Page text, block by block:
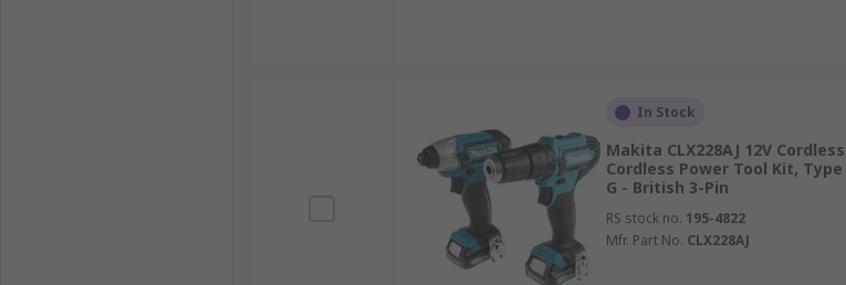
In Stock
Makita CLX228AJ 12V Cordless
Cordless Power Tool Kit, Type
G - British 3-Pin
RS stock no. 195-4822
Mfr. Part No. CLX228AJ